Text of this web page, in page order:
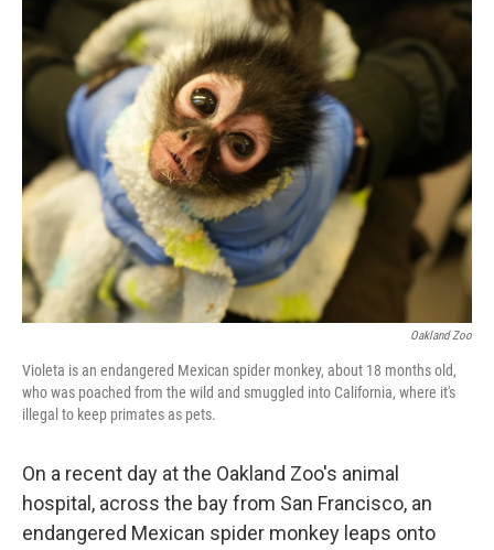
k
Oakland Zoo
Violeta is an endangered Mexican spider monkey, about 18 months old,
who was poached from the wild and smuggled into California, where it's
illegal to keep primates as pets.
On a recent day at the Oakland Zoo's animal
hospital, across the bay from San Francisco, an
endangered Mexican spider monkey leaps onto